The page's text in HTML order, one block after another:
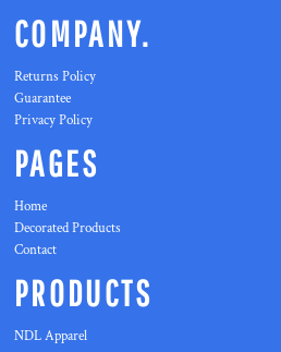
COMPANY.
Returns Policy
Guarantee
Privacy Policy
PAGES
Home
Decorated Products
Contact
PRODUCTS
NDL Apparel